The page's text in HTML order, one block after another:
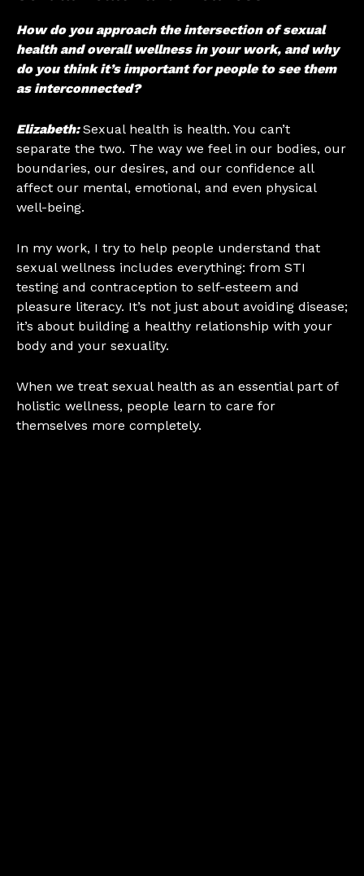
How do you approach the intersection of sexual
health and overall wellness in your work, and why
do you think it’s important for people to see them
as interconnected?
Elizabeth:Sexual health is health. You can’t
separate the two. The way we feel in our bodies, our
boundaries, our desires, and our confidence all
affect our mental, emotional, and even physical
well-being.
In my work, I try to help people understand that
sexual wellness includes everything: from STI
testing and contraception to self-esteem and
pleasure literacy. It’s not just about avoiding disease;
it’s about building a healthy relationship with your
body and your sexuality.
When we treat sexual health as an essential part of
holistic wellness, people learn to care for
themselves more completely.